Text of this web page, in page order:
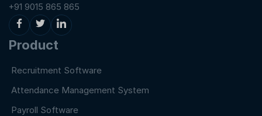
+91 9015 865 865
Product
Recruitment Software
Attendance Management System
Payroll Software